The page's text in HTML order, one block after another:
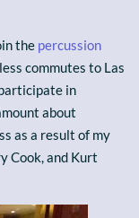
the percussion
commutes to Las
in
about
as a result of my
Cook, and Kurt